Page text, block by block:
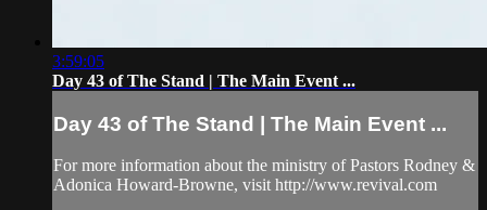
3:59:05
Day 43 of The Stand | The Main Event ...
Day 43 of The Stand | The Main Event ...
For more information about the ministry of Pastors Rodney &
Adonica Howard-Browne, visit http://www.revival.com